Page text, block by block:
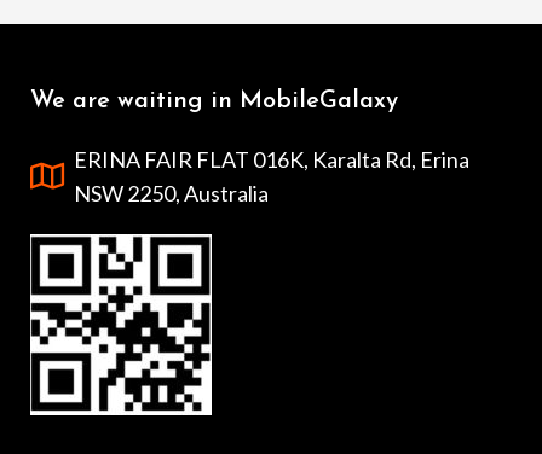
We are waiting in MobileGalaxy
ERINA FAIR FLAT 016K, Karalta Rd, Erina
NSW 2250, Australia